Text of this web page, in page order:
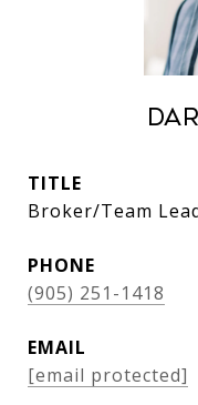
TITLE
Broker/Team
PHONE
(905) 251-1418
EMAIL
[email protected]